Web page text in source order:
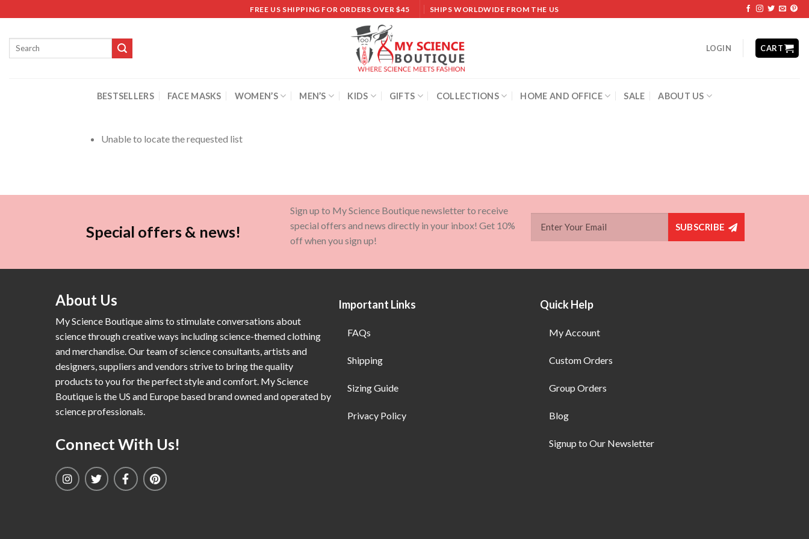
FREE US SHIPPING FOR ORDERS OVER $45 SHIPS WORLDWIDE FROM THE US
LOGIN CART
BESTSELLERS FACE MASKS WOMEN’S MEN’S KIDS GIFTS COLLECTIONS HOME AND OFFICE SALE ABOUT US
Unable to locate the requested list
Special offers & news!
Sign up to My Science Boutique newsletter to receive
special offers and news directly in your inbox! Get 10%
off when you sign up!
SUBSCRIBE
About Us
My Science Boutique aims to stimulate conversations about
science through creative ways including science-themed clothing
and merchandise. Our team of science consultants, artists and
designers, suppliers and vendors strive to bring the quality
products to you for the perfect style and comfort. My Science
Boutique is the US and Europe based brand owned and operated by
science professionals.
Connect With Us!
Important Links
FAQs
Shipping
Sizing Guide
Privacy Policy
Quick Help
My Account
Custom Orders
Group Orders
Blog
Signup to Our Newsletter